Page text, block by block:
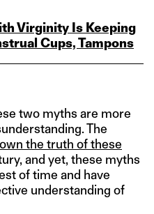
Virginity Is Keeping
Cups, Tampons
two myths are more
The
the truth of these
and yet, these myths
of time and have
understanding of